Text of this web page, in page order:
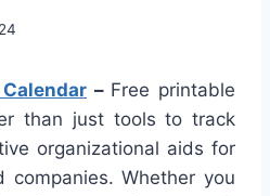
– Free printable
than just tools to track
organizational aids for
companies. Whether you